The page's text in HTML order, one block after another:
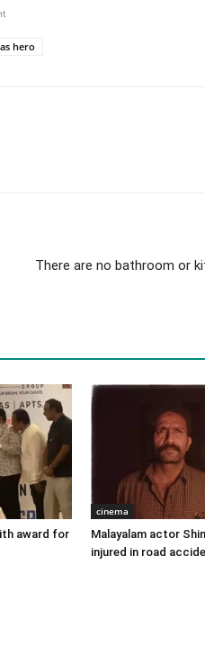
hero
There are no bathroom or
award for
cinema
Malayalam actor
injured in road